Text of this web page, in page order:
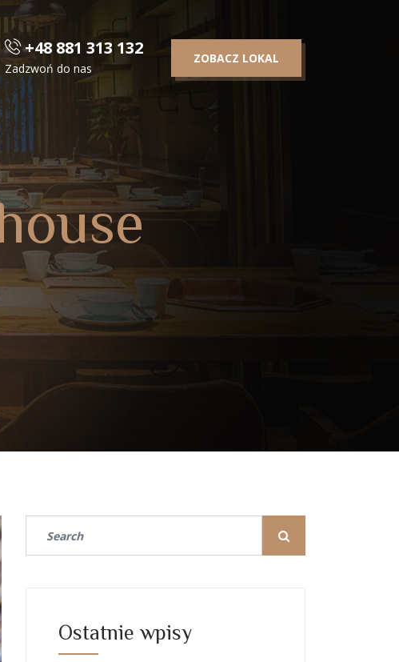
+48 881 313 132
Zadzwoń do nas
ZOBACZ LOKAL
Ostatnie wpisy